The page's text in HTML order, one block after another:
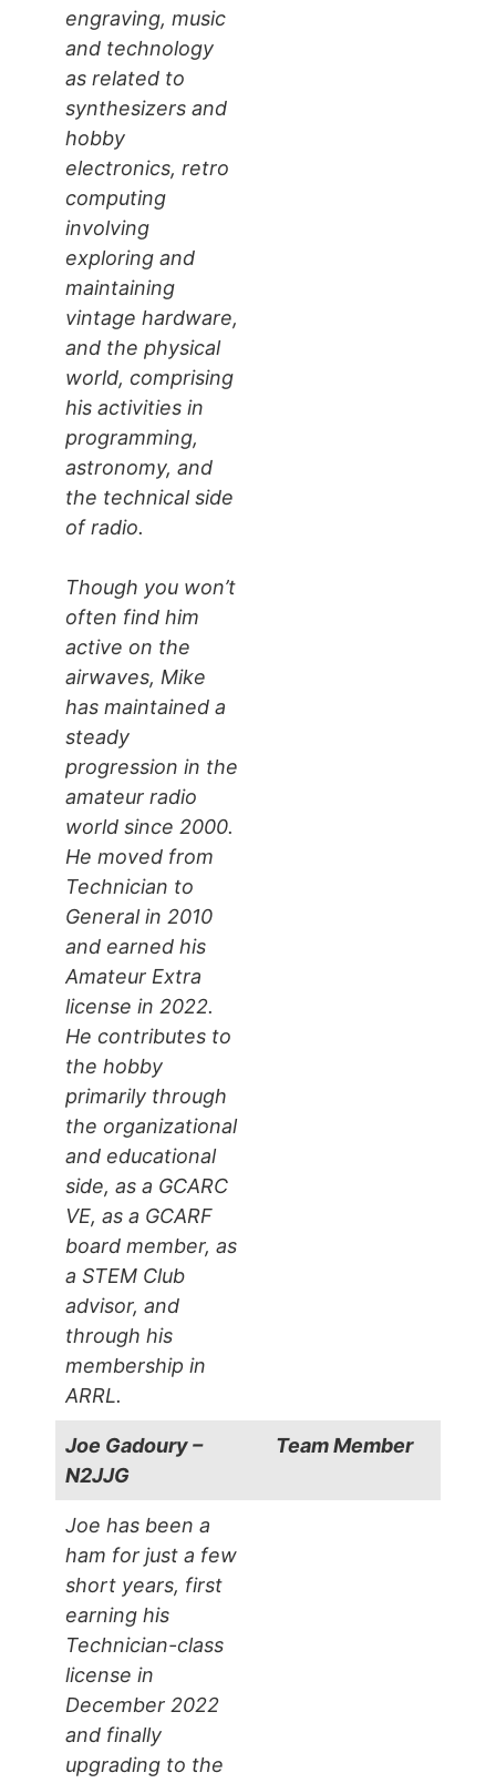
engraving, music
and technology
as related to
synthesizers and
hobby
electronics, retro
computing
involving
exploring and
maintaining
vintage hardware,
and the physical
world, comprising
his activities in
programming,
astronomy, and
the technical side
of radio.
Though you won’t
often find him
active on the
airwaves, Mike
has maintained a
steady
progression in the
amateur radio
world since 2000.
He moved from
Technician to
General in 2010
and earned his
Amateur Extra
license in 2022.
He contributes to
the hobby
primarily through
the organizational
and educational
side, as a GCARC
VE, as a GCARF
board member, as
a STEM Club
advisor, and
through his
membership in
ARRL.
Joe Gadoury –
N2JJG
Team Member
Joe has been a
ham for just a few
short years, first
earning his
Technician-class
license in
December 2022
and finally
upgrading to the